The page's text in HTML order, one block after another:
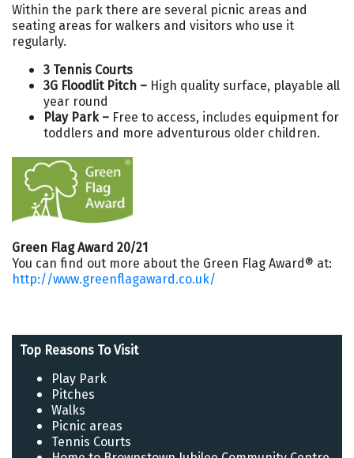
Within the park there are several picnic areas and
seating areas for walkers and visitors who use it
regularly.
3 Tennis Courts
3G Floodlit Pitch – High quality surface, playable all
year round
Play Park – Free to access, includes equipment for
toddlers and more adventurous older children.
Green Flag Award 20/21
You can find out more about the Green Flag Award® at:
http://www.greenflagaward.co.uk/
Top Reasons To Visit
Play Park
Pitches
Walks
Picnic areas
Tennis Courts